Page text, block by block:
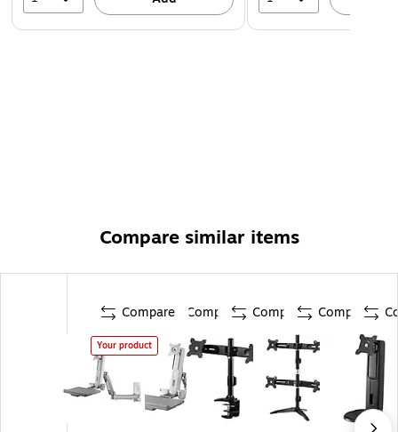
Compare similar items
Compare
Your product
Compare Compare Compare